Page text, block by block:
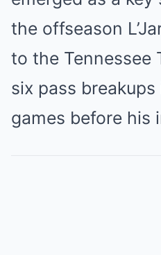
the offseason
to the Tennessee
six pass
games before his